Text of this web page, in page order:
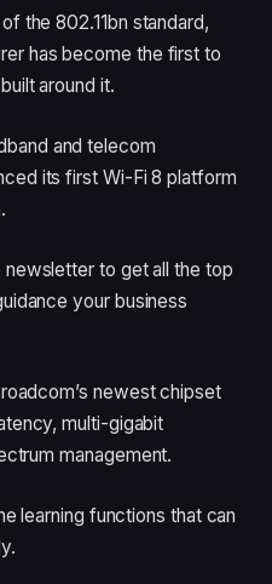
the 802.11bn standard,
has become the first to
around it.
and telecom
its first Wi-Fi 8 platform
newsletter to get all the top
your business
newest chipset
multi-gigabit
management.
learning functions that can